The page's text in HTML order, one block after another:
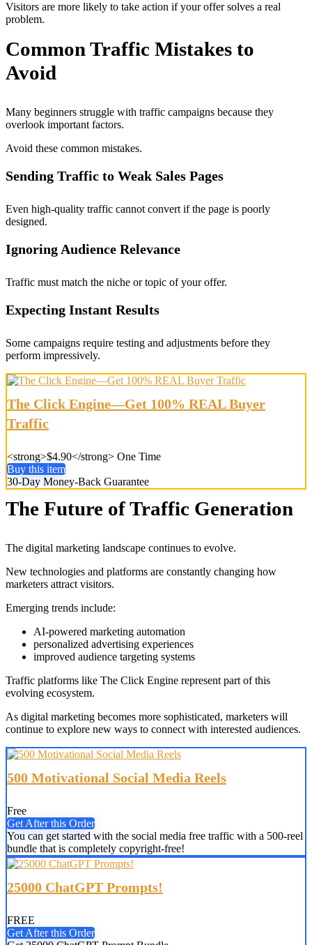
Visitors are more likely to take action if your offer solves a real
problem.
Common Traffic Mistakes to
Avoid
Many beginners struggle with traffic campaigns because they
overlook important factors.
Avoid these common mistakes.
Sending Traffic to Weak Sales Pages
Even high-quality traffic cannot convert if the page is poorly
designed.
Ignoring Audience Relevance
Traffic must match the niche or topic of your offer.
Expecting Instant Results
Some campaigns require testing and adjustments before they
perform impressively.
The Click Engine—Get 100% REAL Buyer
Traffic
<strong>$4.90</strong> One Time
Buy this item
30-Day Money-Back Guarantee
The Future of Traffic Generation
The digital marketing landscape continues to evolve.
New technologies and platforms are constantly changing how
marketers attract visitors.
Emerging trends include:
AI-powered marketing automation
personalized advertising experiences
improved audience targeting systems
Traffic platforms like The Click Engine represent part of this
evolving ecosystem.
As digital marketing becomes more sophisticated, marketers will
continue to explore new ways to connect with interested audiences.
500 Motivational Social Media Reels
Free
Get After this Order
You can get started with the social media free traffic with a 500-reel
bundle that is completely copyright-free!
25000 ChatGPT Prompts!
FREE
Get After this Order